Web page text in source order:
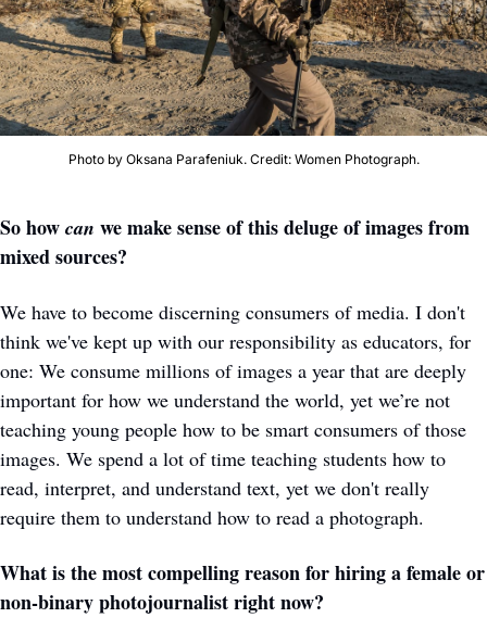
Photo by Oksana Parafeniuk. Credit: Women Photograph.
So how can we make sense of this deluge of images from
mixed sources?
We have to become discerning consumers of media. I don't
think we've kept up with our responsibility as educators, for
one: We consume millions of images a year that are deeply
important for how we understand the world, yet we’re not
teaching young people how to be smart consumers of those
images. We spend a lot of time teaching students how to
read, interpret, and understand text, yet we don't really
require them to understand how to read a photograph.
What is the most compelling reason for hiring a female or
non-binary photojournalist right now?